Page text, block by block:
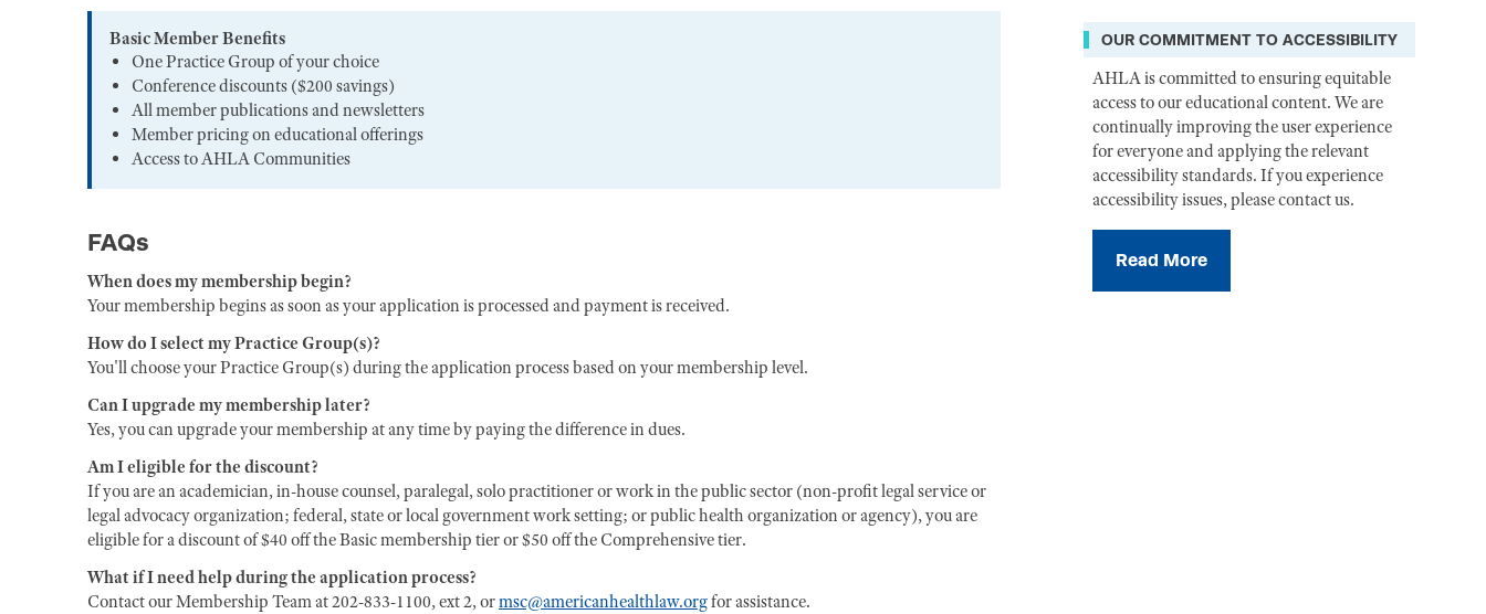
Basic Member Benefits
One Practice Group of your choice
Conference discounts ($200 savings)
All member publications and newsletters
Member pricing on educational offerings
Access to AHLA Communities
FAQs
When does my membership begin?
Your membership begins as soon as your application is processed and payment is received.
How do I select my Practice Group(s)?
You'll choose your Practice Group(s) during the application process based on your membership level.
Can I upgrade my membership later?
Yes, you can upgrade your membership at any time by paying the difference in dues.
Am I eligible for the discount?
If you are an academician, in-house counsel, paralegal, solo practitioner or work in the public sector (non-profit legal service or
legal advocacy organization; federal, state or local government work setting; or public health organization or agency), you are
eligible for a discount of $40 off the Basic membership tier or $50 off the Comprehensive tier.
What if I need help during the application process?
Contact our Membership Team at 202-833-1100, ext 2, ormsc@americanhealthlaw.orgfor assistance.
OUR COMMITMENT TO ACCESSIBILITY
AHLA is committed to ensuring equitable
access to our educational content. We are
continually improving the user experience
for everyone and applying the relevant
accessibility standards. If you experience
accessibility issues, please contact us.
Read More